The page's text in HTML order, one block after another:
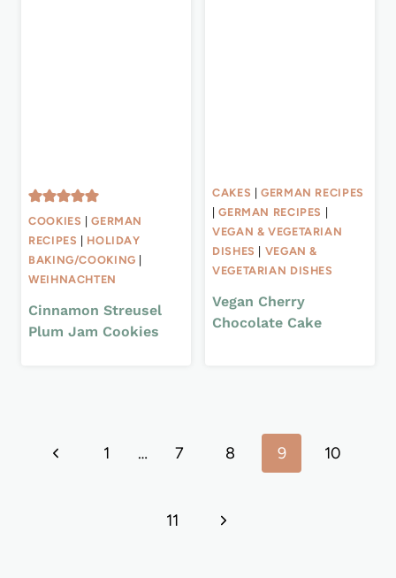
COOKIES |GERMAN
RECIPES
HOLIDAY
BAKING/COOKING
WEIHNACHTEN
Cinnamon Streusel
Plum Jam Cookies
CAKES |GERMAN RECIPES
|GERMAN RECIPES
VEGAN & VEGETARIAN
DISHES
VEGAN &
VEGETARIAN DISHES
Vegan Cherry
Chocolate Cake
navigation
Previous1 … 7 8 9 10
11
Next